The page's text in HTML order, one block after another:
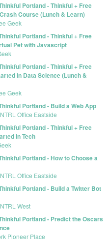
Portland - Thinkful + Free
Course (Lunch & Learn)
Geek
Portland - Thinkful + Free
Pet with Javascript
Portland - Thinkful + Free
in Data Science (Lunch &
Geek
Portland - Build a Web App
Office Eastside
Portland - Thinkful + Free
in Tech
Portland - How to Choose a
Office Eastside
Portland - Build a Twitter Bot
West
Portland - Predict the Oscars
Pioneer Place